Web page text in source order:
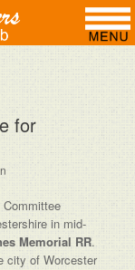
for
in mid-
Memorial RR.
city of Worcester